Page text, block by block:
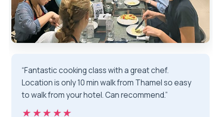
“Fantastic cooking class with a great chef.
Location is only 10 min walk from Thamel so easy
to walk from your hotel. Can recommend.”
★★★★★
★★★★★